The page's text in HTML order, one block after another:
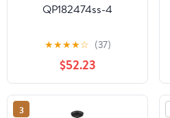
QP182474ss-4
★★★★☆ (37)
$52.23
3